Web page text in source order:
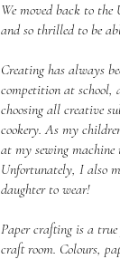
We moved back to
and so thrilled to be
Creating has always
competition at school,
choosing all creative
cookery. As my
at my sewing machine
Unfortunately, I also
daughter to wear!
Paper crafting is a
craft room. Colours,